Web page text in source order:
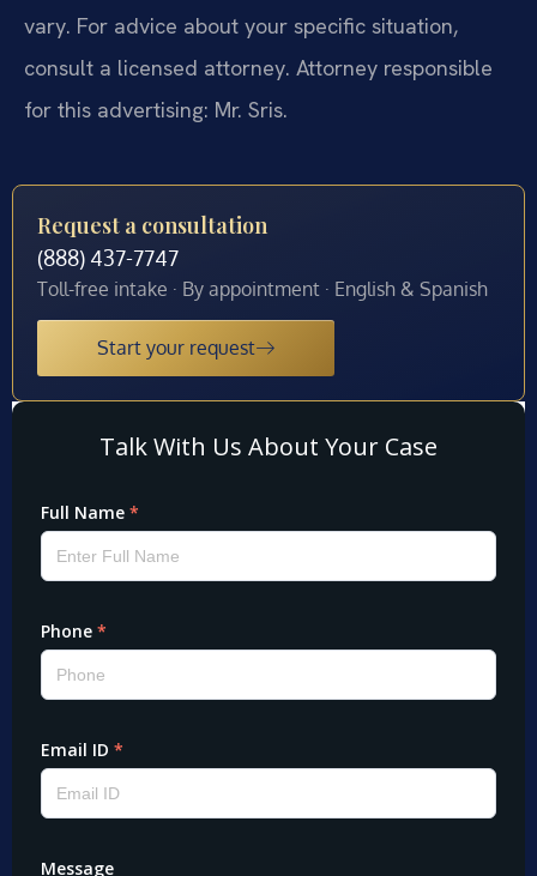
vary. For advice about your specific situation,
consult a licensed attorney. Attorney responsible
for this advertising: Mr. Sris.
Request a consultation
(888) 437-7747
Toll-free intake · By appointment · English & Spanish
Start your request